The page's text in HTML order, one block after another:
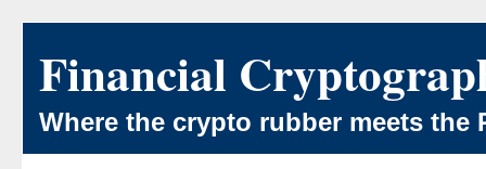
Financial
Where the crypto rubber meets the